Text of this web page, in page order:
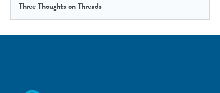
Three Thoughts on Threads